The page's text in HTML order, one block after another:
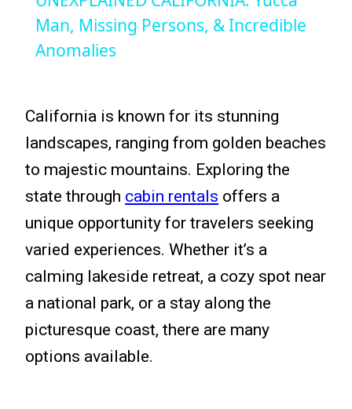
Man, Missing Persons, & Incredible
Anomalies
California is known for its stunning
landscapes, ranging from golden beaches
to majestic mountains. Exploring the
state through cabin rentals offers a
unique opportunity for travelers seeking
varied experiences. Whether it’s a
calming lakeside retreat, a cozy spot near
a national park, or a stay along the
picturesque coast, there are many
options available.